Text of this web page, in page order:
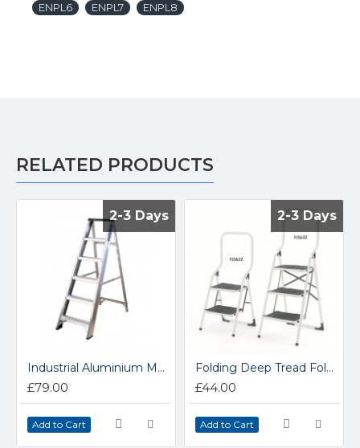
ENPL6
ENPL7 ENPL8
RELATED PRODUCTS
2-3 Days
2-3 Days
Industrial Aluminium Magna Swingback Stepladders NESS
£79.00
Add to Cart
2-3 Days
2-3 Days
Folding Deep Tread Folding Steps FJS62Z
£44.00
Add to Cart